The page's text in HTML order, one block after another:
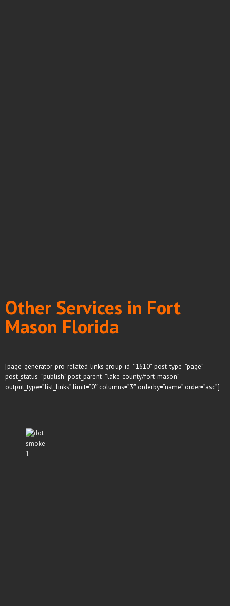
Other Services in Fort
Mason Florida
[page-generator-pro-related-links group_id=”1610″ post_type=”page”
post_status=”publish” post_parent=”lake-county/fort-mason”
output_type=”list_links” limit=”0″ columns=”3″ orderby=”name” order=”asc”]